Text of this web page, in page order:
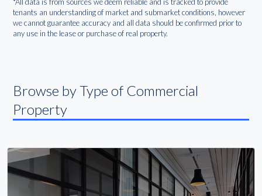
tenants an understanding of market and submarket conditions, however
we cannot guarantee accuracy and all data should be confirmed prior to
any use in the lease or purchase of real property.
Browse by Type of Commercial
Property